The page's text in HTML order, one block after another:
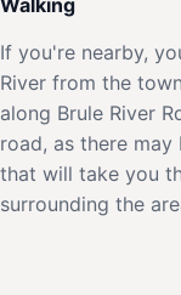
If you're nearby,
River from the
along Brule River
road, as there
that will take you
surrounding the